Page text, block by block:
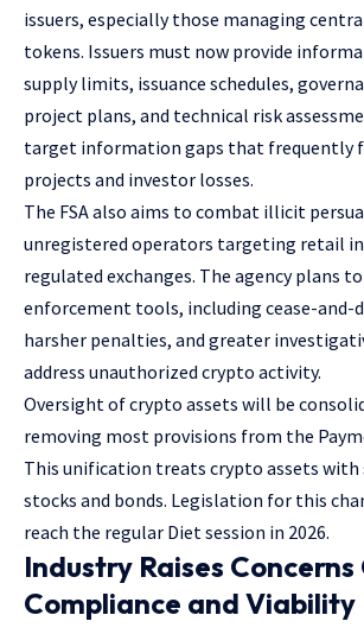
issuers, especially those managing
tokens. Issuers must now provide
supply limits, issuance schedules,
project plans, and technical risk
target information gaps that frequently
projects and investor losses.
The FSA also aims to combat illicit
unregistered operators targeting retail
regulated exchanges. The agency plans
enforcement tools, including cease-and-
harsher penalties, and greater
address unauthorized crypto activity.
Oversight of crypto assets will be
removing most provisions from the
This unification treats crypto assets with
stocks and bonds. Legislation for this
reach the regular Diet session in 2026.
Industry Raises
Compliance and Viability